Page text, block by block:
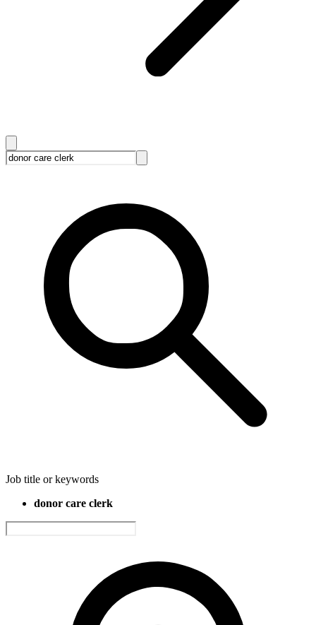
Job title or keywords
donor care clerk